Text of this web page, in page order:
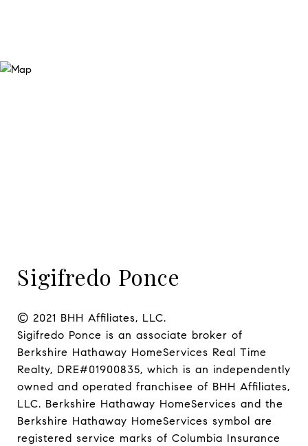
Sigifredo Ponce
© 2021 BHH Affiliates, LLC.
Sigifredo Ponce is an associate broker of
Berkshire Hathaway HomeServices Real Time
Realty, DRE#01900835, which is an independently
owned and operated franchisee of BHH Affiliates,
LLC. Berkshire Hathaway HomeServices and the
Berkshire Hathaway HomeServices symbol are
registered service marks of Columbia Insurance